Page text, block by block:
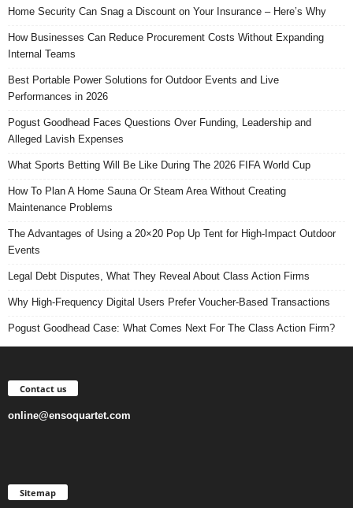
Home Security Can Snag a Discount on Your Insurance – Here’s Why
How Businesses Can Reduce Procurement Costs Without Expanding
Internal Teams
Best Portable Power Solutions for Outdoor Events and Live
Performances in 2026
Pogust Goodhead Faces Questions Over Funding, Leadership and
Alleged Lavish Expenses
What Sports Betting Will Be Like During The 2026 FIFA World Cup
How To Plan A Home Sauna Or Steam Area Without Creating
Maintenance Problems
The Advantages of Using a 20×20 Pop Up Tent for High-Impact Outdoor
Events
Legal Debt Disputes, What They Reveal About Class Action Firms
Why High-Frequency Digital Users Prefer Voucher-Based Transactions
Pogust Goodhead Case: What Comes Next For The Class Action Firm?
Contact us
online@ensoquartet.com
Sitemap